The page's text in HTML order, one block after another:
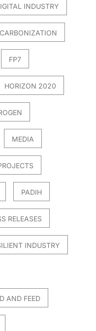
INDUSTRY
FP7
HORIZON 2020
MEDIA
PADIH
RELEASES
INDUSTRY
AND FEED